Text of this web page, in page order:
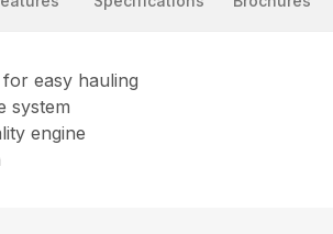
easy hauling
system
engine